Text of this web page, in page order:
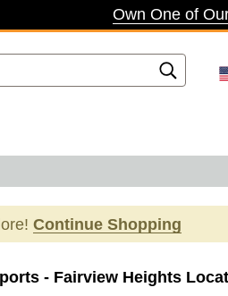
Own One of
Continue Shopping
- Fairview Heights